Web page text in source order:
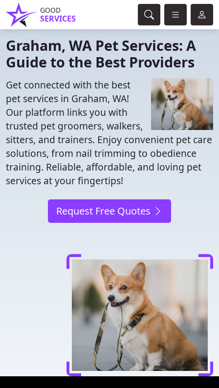
GOOD
SERVICES
Graham, WA Pet Services: A
Guide to the Best Providers
Get connected with the best
pet services in Graham, WA!
Our platform links you with
trusted pet groomers, walkers,
sitters, and trainers. Enjoy convenient pet care
solutions, from nail trimming to obedience
training. Reliable, affordable, and loving pet
services at your fingertips!
Request Free Quotes